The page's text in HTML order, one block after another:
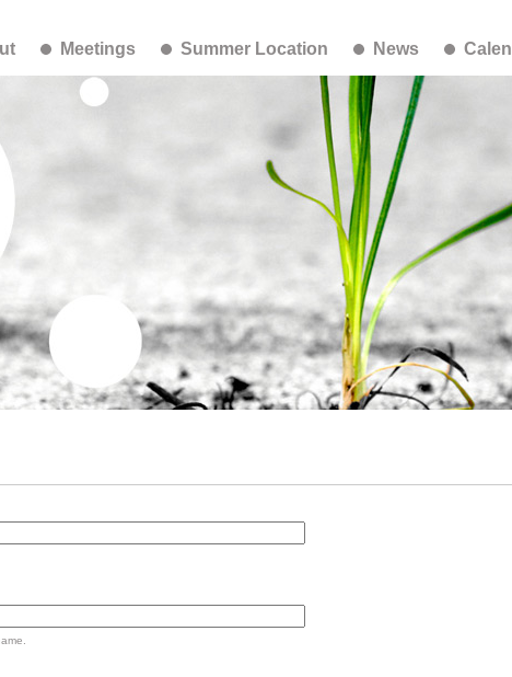
Meetings Summer Location News